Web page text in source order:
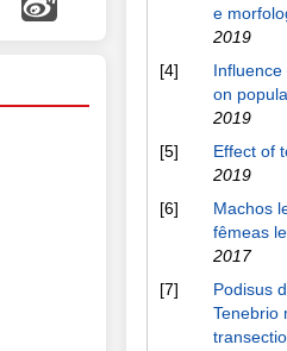
e
2019
[4]
on
2019
[5]
Effect of
2019
[6]
Machos
fêmeas
2017
[7]
Podisus
Tenebrio